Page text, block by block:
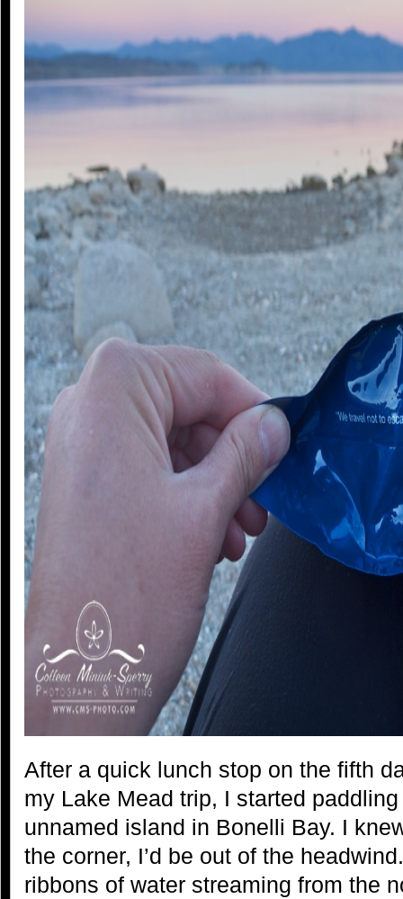
After a quick lunch stop on the fifth
my Lake Mead trip, I started
unnamed island in Bonelli Bay. I
the corner, I’d be out of the
ribbons of water streaming from the